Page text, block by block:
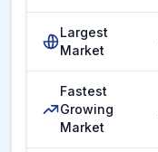
Largest
Market
Fastest
Growing
Market